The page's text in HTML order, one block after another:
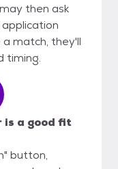
then ask
match, they'll
timing.
is a good fit
button,